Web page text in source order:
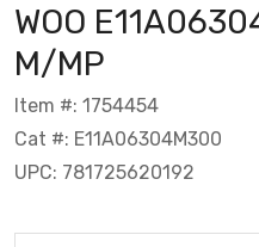
WOO
M/MP
Item #: 1754454
Cat #: E11A06304M300
UPC: 781725620192